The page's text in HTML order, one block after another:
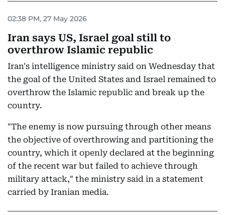
02:38 PM, 27 May 2026
Iran says US, Israel goal still to
overthrow Islamic republic
Iran's intelligence ministry said on Wednesday that
the goal of the United States and Israel remained to
overthrow the Islamic republic and break up the
country.
"The enemy is now pursuing through other means
the objective of overthrowing and partitioning the
country, which it openly declared at the beginning
of the recent war but failed to achieve through
military attack," the ministry said in a statement
carried by Iranian media.